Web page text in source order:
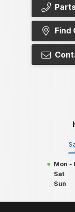
Find
Mon -
Sat
Sun